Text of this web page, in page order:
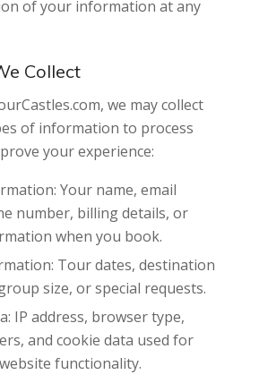
of your information at any
Collect
we may collect
of information to process
your experience:
Your name, email
number, billing details, or
when you book.
Tour dates, destination
size, or special requests.
IP address, browser type,
and cookie data used for
functionality.